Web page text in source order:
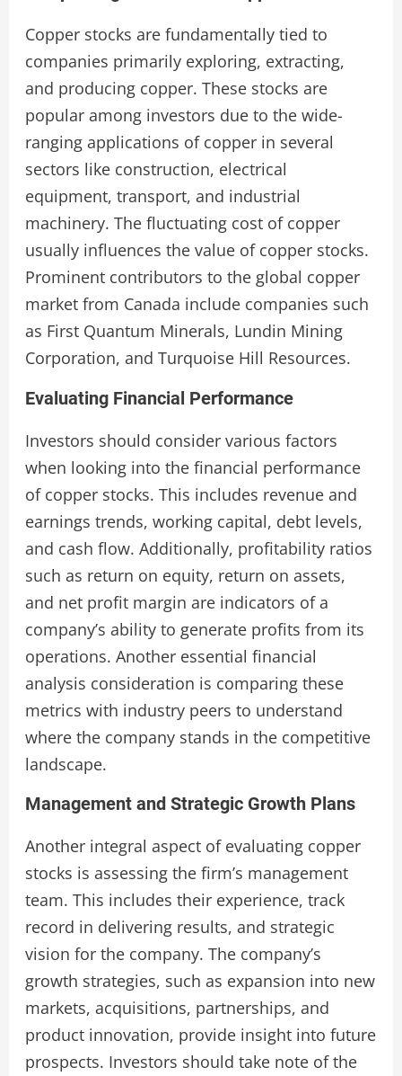
Copper stocks are fundamentally tied to
companies primarily exploring, extracting,
and producing copper. These stocks are
popular among investors due to the wide-
ranging applications of copper in several
sectors like construction, electrical
equipment, transport, and industrial
machinery. The fluctuating cost of copper
usually influences the value of copper stocks.
Prominent contributors to the global copper
market from Canada include companies such
as First Quantum Minerals, Lundin Mining
Corporation, and Turquoise Hill Resources.
Evaluating Financial Performance
Investors should consider various factors
when looking into the financial performance
of copper stocks. This includes revenue and
earnings trends, working capital, debt levels,
and cash flow. Additionally, profitability ratios
such as return on equity, return on assets,
and net profit margin are indicators of a
company’s ability to generate profits from its
operations. Another essential financial
analysis consideration is comparing these
metrics with industry peers to understand
where the company stands in the competitive
landscape.
Management and Strategic Growth Plans
Another integral aspect of evaluating copper
stocks is assessing the firm’s management
team. This includes their experience, track
record in delivering results, and strategic
vision for the company. The company’s
growth strategies, such as expansion into new
markets, acquisitions, partnerships, and
product innovation, provide insight into future
prospects. Investors should take note of the